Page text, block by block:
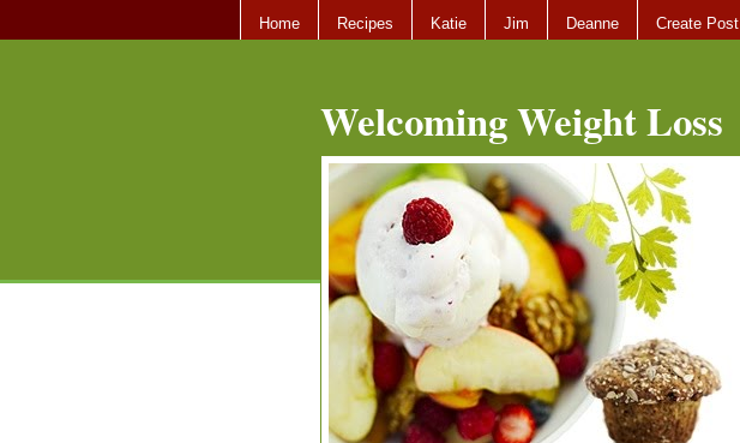
Home Recipes Katie Jim Deanne Create Post
Welcoming Weight Loss